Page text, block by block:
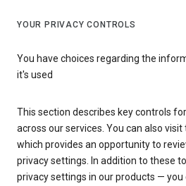
YOUR PRIVACY CONTROLS
You have choices regarding the
it's used
This section describes key controls
across our services. You can also visit
which provides an opportunity to
privacy settings. In addition to these
privacy settings in our products — you